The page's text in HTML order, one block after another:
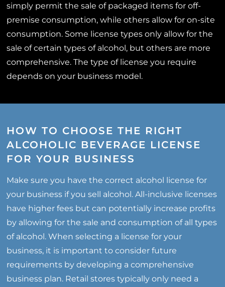
simply permit the sale of packaged items for off-
premise consumption, while others allow for on-site
consumption. Some license types only allow for the
sale of certain types of alcohol, but others are more
comprehensive. The type of license you require
depends on your business model.
HOW TO CHOOSE THE RIGHT
ALCOHOLIC BEVERAGE LICENSE
FOR YOUR BUSINESS
Make sure you have the correct alcohol license for
your business if you sell alcohol. All-inclusive licenses
have higher fees but can potentially increase profits
by allowing for the sale and consumption of all types
of alcohol. When selecting a license for your
business, it is important to consider future
requirements by developing a comprehensive
business plan. Retail stores typically only need a